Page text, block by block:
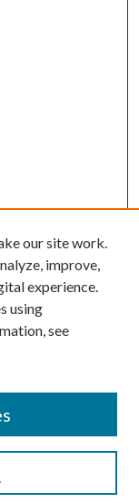
our site work.
improve,
experience.
using
see